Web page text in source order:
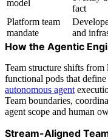
model
fact
Platform team
mandate
and
How the Agentic
Team structure shifts from
functional pods that
autonomous agent
Team boundaries,
agent scope and human
Stream-Aligned